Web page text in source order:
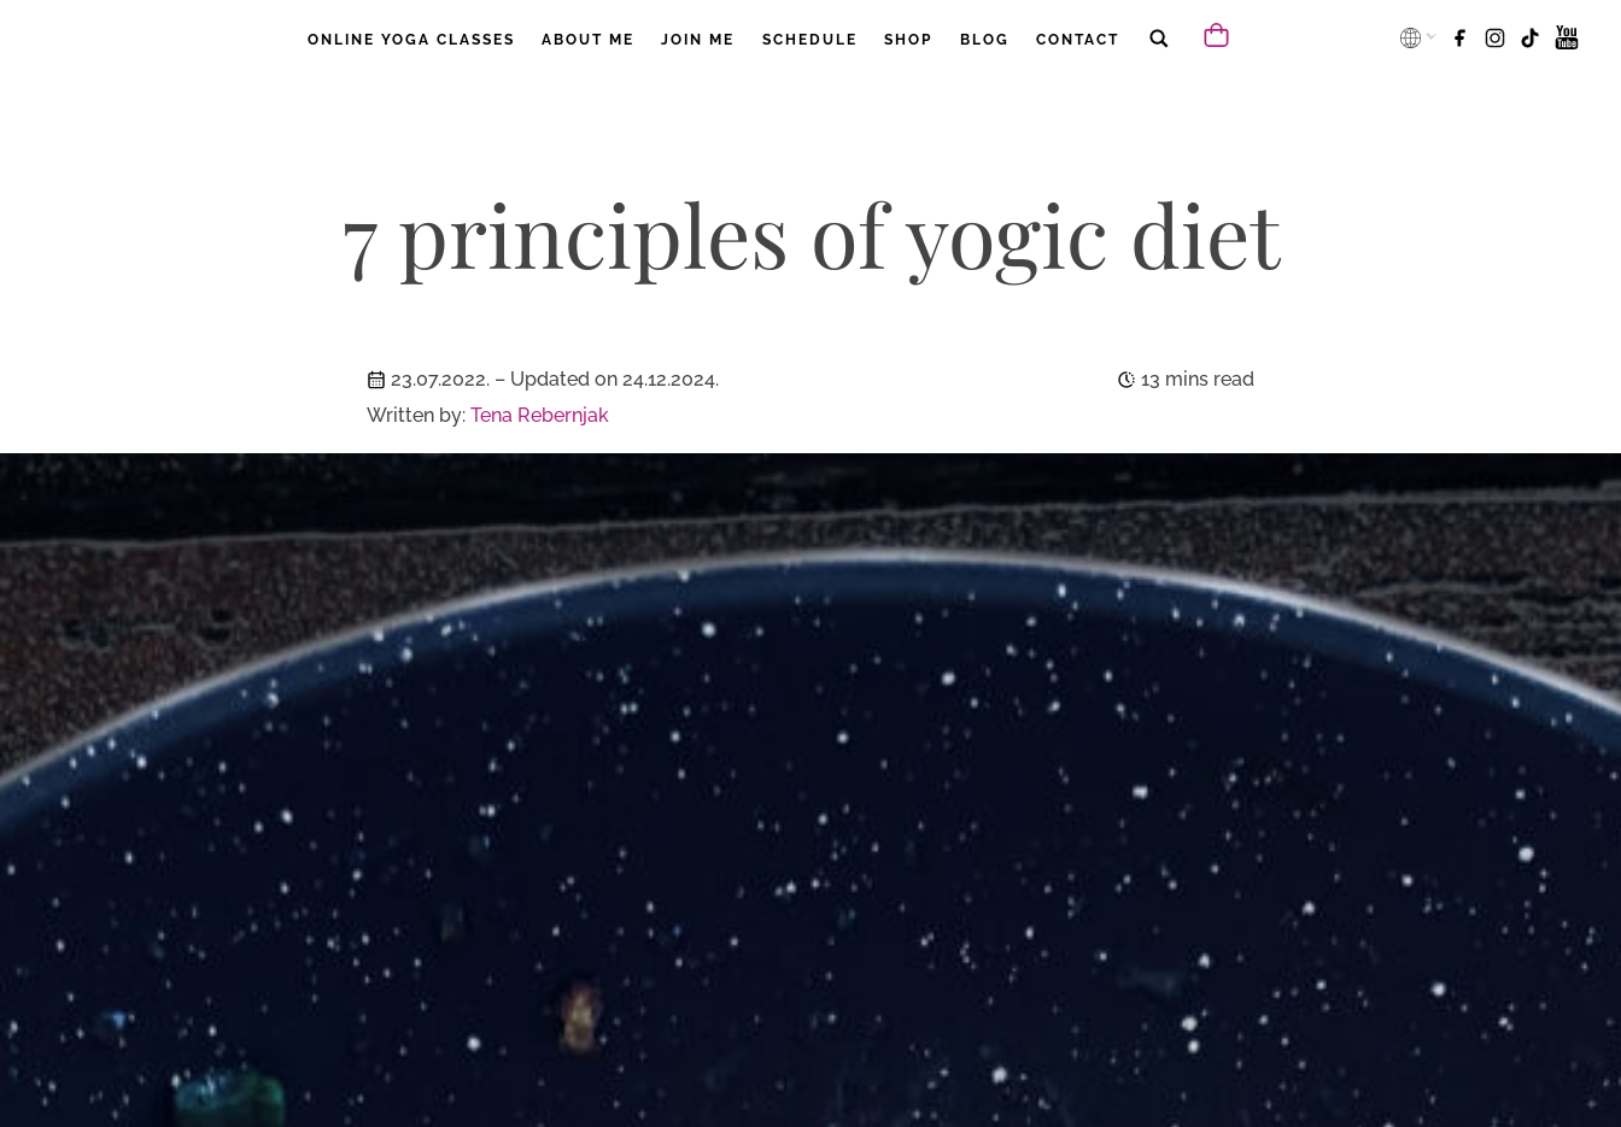
ONLINE YOGA CLASSES ABOUT ME JOIN ME SCHEDULE SHOP BLOG CONTACT
7 principles of yogic diet
23.07.2022. – Updated on 24.12.2024.
Written by: Tena Rebernjak
13 mins read